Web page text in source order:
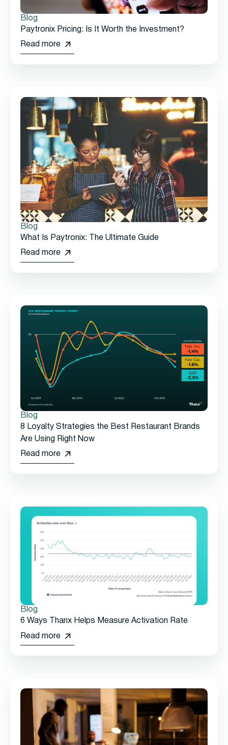
Blog
Paytronix Pricing: Is It Worth the Investment?
Read more
Blog
What Is Paytronix: The Ultimate Guide
Read more
Blog
8 Loyalty Strategies the Best Restaurant Brands
Are Using Right Now
Read more
Blog
6 Ways Thanx Helps Measure Activation Rate
Read more